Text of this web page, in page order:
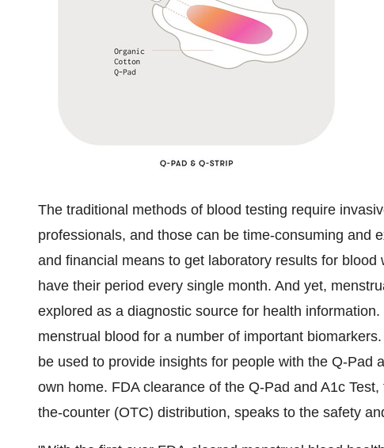
The traditional methods of blood testing require
professionals, and those can be time-consuming and
and financial means to get laboratory results for
have their period every single month. And yet,
explored as a diagnostic source for health
menstrual blood for a number of important
be used to provide insights for people with the Q-Pad
own home. FDA clearance of the Q-Pad and A1c
the-counter (OTC) distribution, speaks to the safety